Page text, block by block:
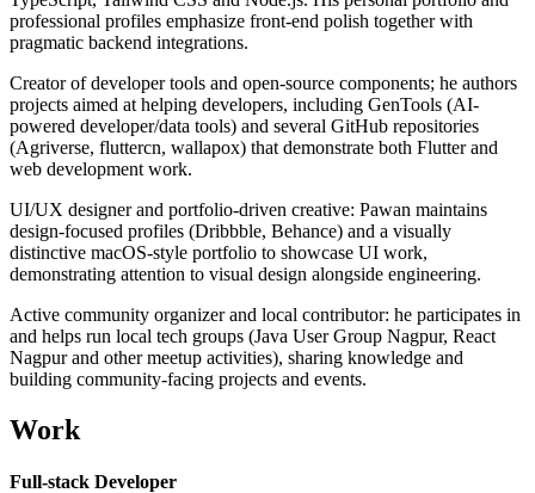
professional profiles emphasize front-end polish together with
pragmatic backend integrations.
Creator of developer tools and open-source components; he authors
projects aimed at helping developers, including GenTools (AI-
powered developer/data tools) and several GitHub repositories
(Agriverse, fluttercn, wallapox) that demonstrate both Flutter and
web development work.
UI/UX designer and portfolio-driven creative: Pawan maintains
design-focused profiles (Dribbble, Behance) and a visually
distinctive macOS-style portfolio to showcase UI work,
demonstrating attention to visual design alongside engineering.
Active community organizer and local contributor: he participates in
and helps run local tech groups (Java User Group Nagpur, React
Nagpur and other meetup activities), sharing knowledge and
building community-facing projects and events.
Work
Full-stack Developer